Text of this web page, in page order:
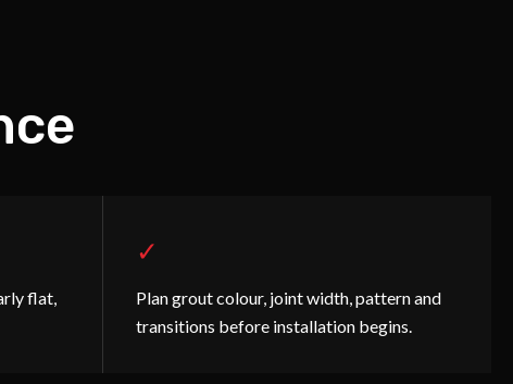
flat,
✓
Plan grout colour, joint width, pattern and
transitions before installation begins.